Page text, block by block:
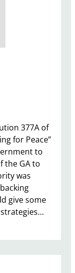
377A of
for Peace”
to
the GA to
was
give some